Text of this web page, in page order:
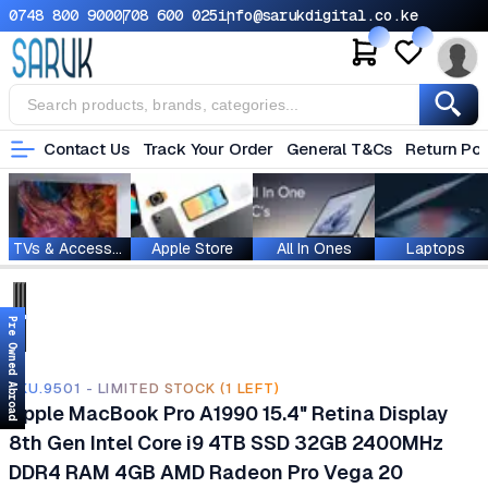
0748 800 9000708 600 025info@sarukdigital.co.ke
Contact Us Track Your Order General T&Cs Return
TVs & Accessories Apple Store All In Ones Laptops
Pre Owned Abroad
SKU.9501 - LIMITED STOCK (1 LEFT)
Apple MacBook Pro A1990 15.4" Retina Display
8th Gen Intel Core i9 4TB SSD 32GB 2400MHz
DDR4 RAM 4GB AMD Radeon Pro Vega 20